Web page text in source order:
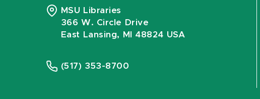
MSU Libraries
366 W. Circle Drive
East Lansing, MI 48824 USA
(517) 353-8700